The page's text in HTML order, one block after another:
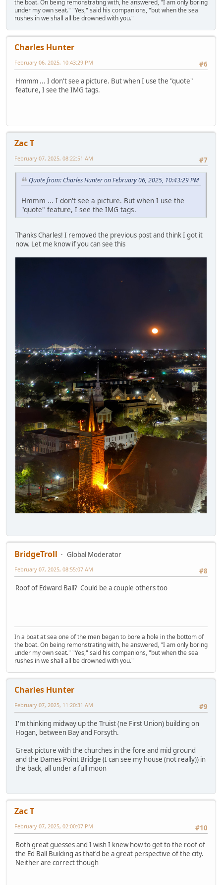
the boat. On being remonstrating with, he answered, "I am only boring
under my own seat." "Yes," said his companions, "but when the sea
rushes in we shall all be drowned with you."
Charles Hunter
#6
February 06, 2025, 10:43:29 PM
Hmmm ... I don't see a picture. But when I use the "quote"
feature, I see the IMG tags.
Zac T
#7
February 07, 2025, 08:22:51 AM
Quote from: Charles Hunter on February 06, 2025, 10:43:29 PM
Hmmm ... I don't see a picture. But when I use the
"quote" feature, I see the IMG tags.
Thanks Charles! I removed the previous post and think I got it
now. Let me know if you can see this
BridgeTroll
Global Moderator
#8
February 07, 2025, 08:55:07 AM
Roof of Edward Ball? Could be a couple others too
In a boat at sea one of the men began to bore a hole in the bottom of
the boat. On being remonstrating with, he answered, "I am only boring
under my own seat." "Yes," said his companions, "but when the sea
rushes in we shall all be drowned with you."
Charles Hunter
#9
February 07, 2025, 11:20:31 AM
I'm thinking midway up the Truist (ne First Union) building on
Hogan, between Bay and Forsyth.
Great picture with the churches in the fore and mid ground
and the Dames Point Bridge (I can see my house (not really)) in
the back, all under a full moon
Zac T
#10
February 07, 2025, 02:00:07 PM
Both great guesses and I wish I knew how to get to the roof of
the Ed Ball Building as that'd be a great perspective of the city.
Neither are correct though